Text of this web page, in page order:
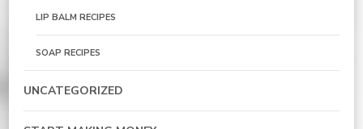
LIP BALM RECIPES
SOAP RECIPES
UNCATEGORIZED